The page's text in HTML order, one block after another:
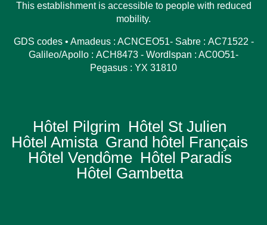
This establishment is accessible to people with reduced
mobility.
GDS codes • Amadeus : ACNCEO51- Sabre : AC71522 -
Galileo/Apollo : ACH8473 - Wordlspan : AC0O51-
Pegasus : YX 31810
Hôtel Pilgrim
Hôtel St Julien
Hôtel Amista Grand hôtel Français
Hôtel Vendôme Hôtel Paradis
Hôtel Gambetta